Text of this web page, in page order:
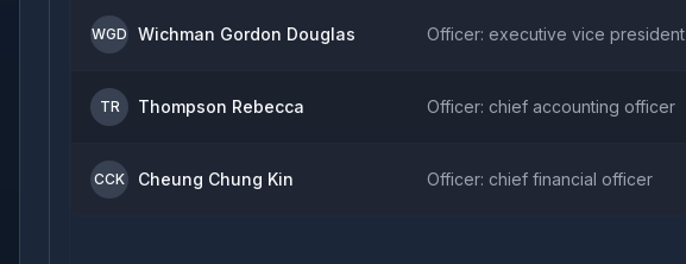
WGD Wichman Gordon Douglas Officer: executive vice president
TR Thompson Rebecca Officer: chief accounting officer
CCK Cheung Chung Kin Officer: chief financial officer